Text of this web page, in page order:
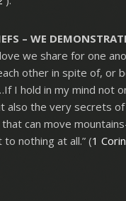
– WE
we share for one
other in spite of, or
I hold in my mind not
also the very secrets of
can move
nothing at all.” (1